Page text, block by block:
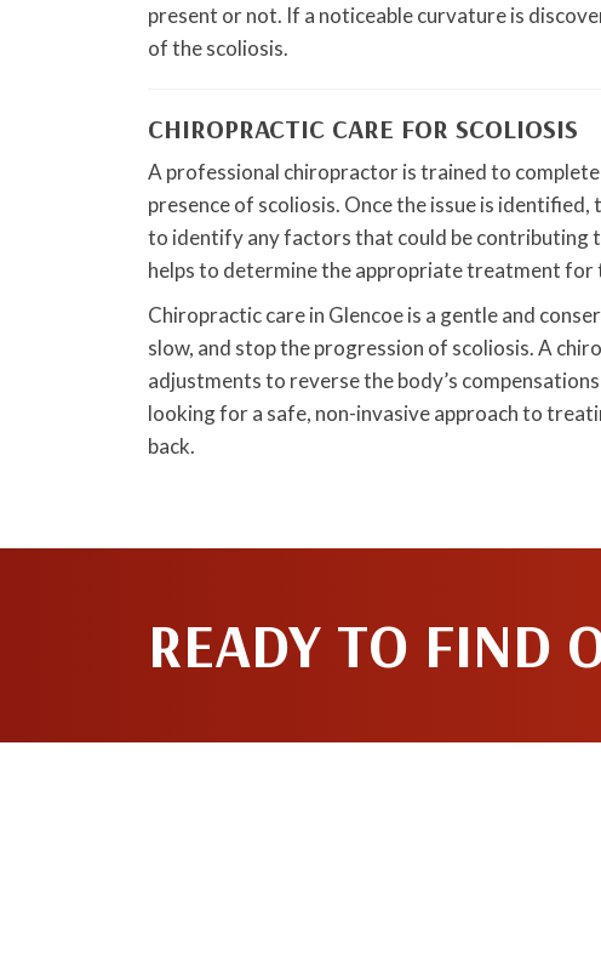
present or not. If a noticeable curvature is
of the scoliosis.
CHIROPRACTIC CARE FOR SCOLIOSIS
A professional chiropractor is trained to
presence of scoliosis. Once the issue is
to identify any factors that could be contributing
helps to determine the appropriate treatment for
Chiropractic care in Glencoe is a gentle and
slow, and stop the progression of scoliosis. A
adjustments to reverse the body’s
looking for a safe, non-invasive approach to
back.
READY TO FIND